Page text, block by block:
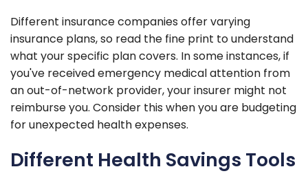
Different insurance companies offer varying
insurance plans, so read the fine print to understand
what your specific plan covers. In some instances, if
you've received emergency medical attention from
an out-of-network provider, your insurer might not
reimburse you. Consider this when you are budgeting
for unexpected health expenses.
Different Health Savings Tools